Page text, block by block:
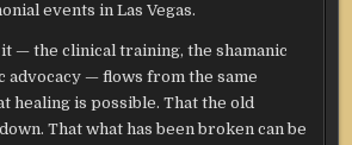
events in Las Vegas.
— the clinical training, the shamanic
advocacy — flows from the same
healing is possible. That the old
That what has been broken can be